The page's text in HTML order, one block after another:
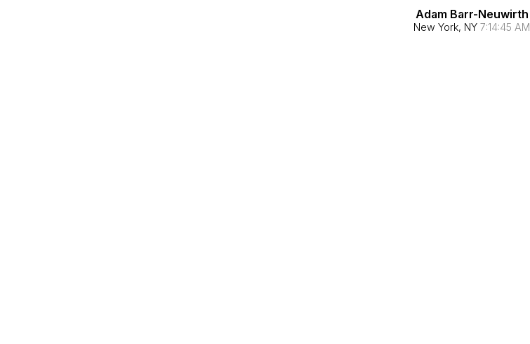
Adam Barr-Neuwirth
New York, NY 7:14:46 AM